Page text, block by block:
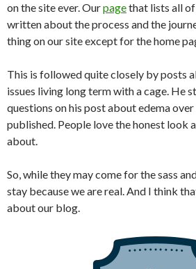
on the site ever. Ourpagethat lists all
written about the process and the
thing on our site except for the home
This is followed quite closely by posts
issues living long term with a cage. He
questions on his post about edema
published. People love the honest look
about.
So, while they may come for the sass
stay because we are real. And I think
about our blog.